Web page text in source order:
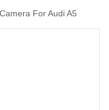
For Audi A5